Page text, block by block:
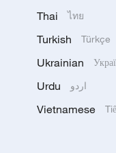
Thai ไทย
Turkish Türkçe
Ukrainian
Urdu اردو
Vietnamese